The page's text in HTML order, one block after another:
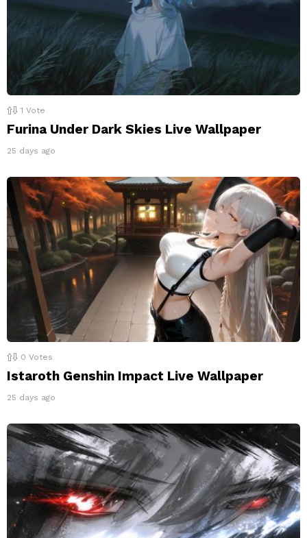
1 Vote
Furina Under Dark Skies Live Wallpaper
25 days ago
0 Votes
Istaroth Genshin Impact Live Wallpaper
25 days ago